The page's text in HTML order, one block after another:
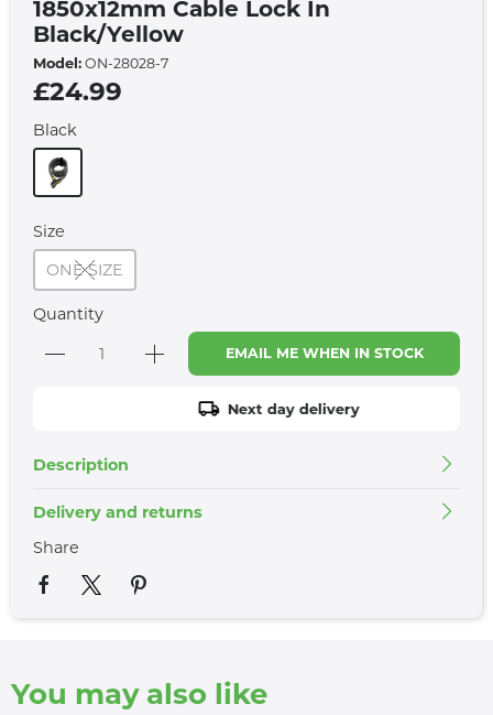
1850x12mm Cable Lock In
Black/yellow
Model: ON-28028-7
£24.99
Black
Size
ONE SIZE
Quantity
EMAIL ME WHEN IN STOCK
Next day delivery
Description
Delivery and returns
Share
You may also like